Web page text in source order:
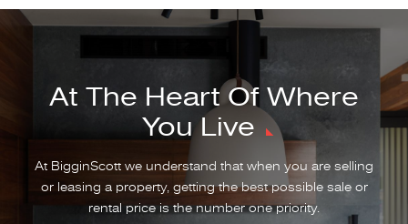
At The Heart Of Where
You Live
At BigginScott we understand that when you are selling
or leasing a property, getting the best possible sale or
rental price is the number one priority.